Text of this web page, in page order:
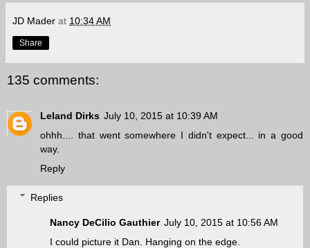
JD Mader at 10:34 AM
Share
135 comments:
Leland Dirks July 10, 2015 at 10:39 AM
ohhh.... that went somewhere I didn't expect... in a good
way.
Reply
Replies
Nancy DeCilio Gauthier July 10, 2015 at 10:56 AM
I could picture it Dan. Hanging on the edge.